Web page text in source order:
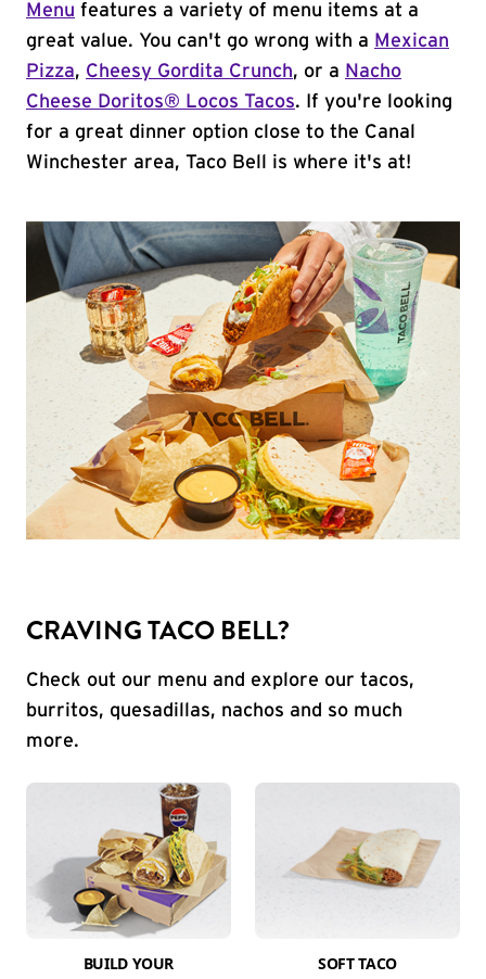
Menu features a variety of menu items at a
great value. You can't go wrong with a Mexican
Pizza, Cheesy Gordita Crunch, or a Nacho
Cheese Doritos® Locos Tacos. If you're looking
for a great dinner option close to the Canal
Winchester area, Taco Bell is where it's at!
CRAVING TACO BELL?
Check out our menu and explore our tacos,
burritos, quesadillas, nachos and so much
more.
BUILD YOUR
SOFT TACO